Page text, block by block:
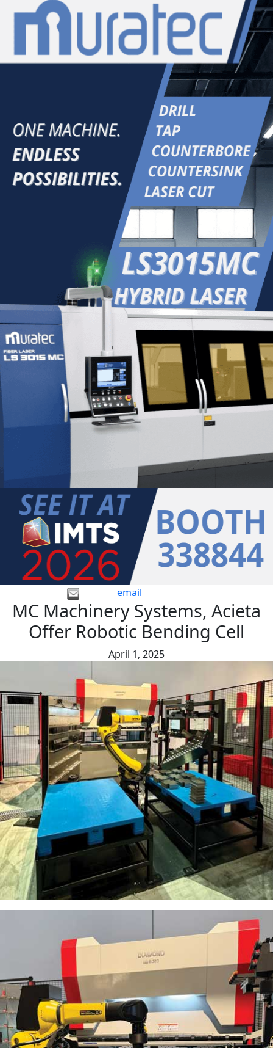
email
MC Machinery Systems, Acieta
Offer Robotic Bending Cell
April 1, 2025